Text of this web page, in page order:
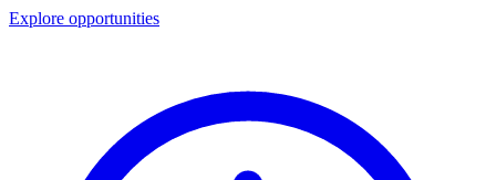
Explore opportunities